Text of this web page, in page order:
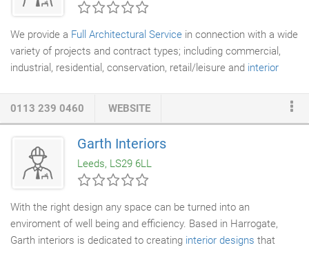
practicality.
We provide a Full Architectural Service in connection with a wide
variety of projects and contract types; including commercial,
industrial, residential, conservation, retail/leisure and interior
have been lead Architects for an excess of 50 million square
feet of industrial and commercial floor space, since the
formation of the Practice.
0113 239 0460 WEBSITE
Garth Interiors
Leeds, LS29 6LL
With the right design any space can be turned into an
enviroment of well being and efficiency. Based in Harrogate,
Garth interiors is dedicated to creating interior designs that